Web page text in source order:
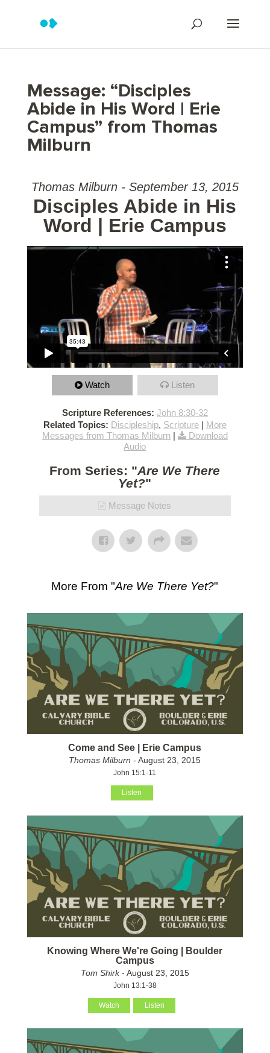
Message: “Disciples
Abide in His Word | Erie
Campus” from Thomas
Milburn
Thomas Milburn - September 13, 2015
Disciples Abide in His
Word | Erie Campus
Watch Listen
Scripture References: John 8:30-32
Related Topics: Discipleship, Scripture| More
Messages from Thomas Milburn|
Download
Audio
From Series: "Are We There
Yet?"
Message Notes
More From "Are We There Yet?"
Come and See | Erie Campus
Thomas Milburn - August 23, 2015
John 15:1-11
Listen
Knowing Where We're Going | Boulder
Campus
Tom Shirk- August 23, 2015
John 13:1-38
Watch Listen